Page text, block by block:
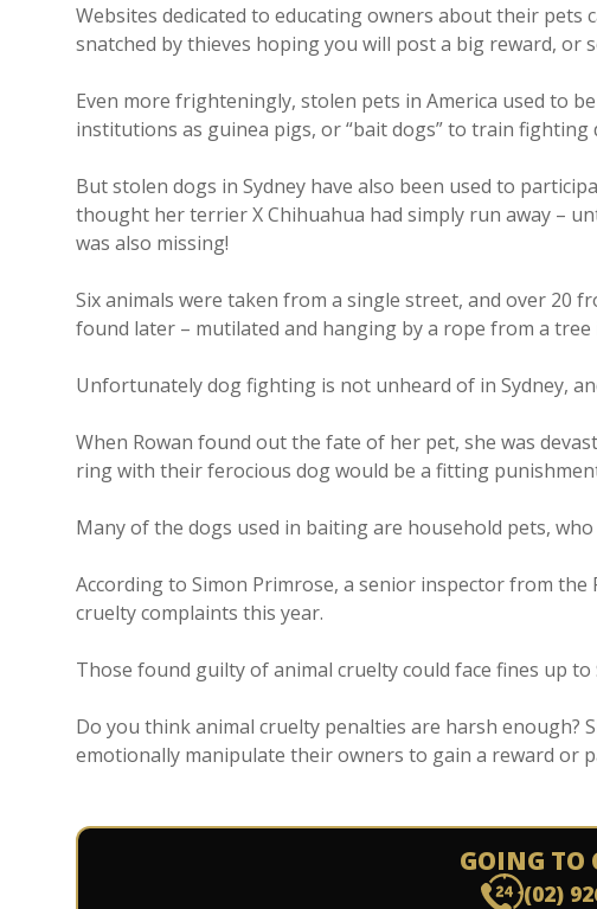
Websites dedicated to educating owners about their pets
snatched by thieves hoping you will post a big reward, or
Even more frighteningly, stolen pets in America used to
institutions as guinea pigs, or “bait dogs” to train fighting
But stolen dogs in Sydney have also been used to
thought her terrier X Chihuahua had simply run away –
was also missing!
Six animals were taken from a single street, and over 20
found later – mutilated and hanging by a rope from a tree
Unfortunately dog fighting is not unheard of in Sydney,
When Rowan found out the fate of her pet, she was
ring with their ferocious dog would be a fitting
Many of the dogs used in baiting are household pets,
According to Simon Primrose, a senior inspector from the
cruelty complaints this year.
Those found guilty of animal cruelty could face fines up to
Do you think animal cruelty penalties are harsh enough?
emotionally manipulate their owners to gain a reward or
GOING TO
(02)